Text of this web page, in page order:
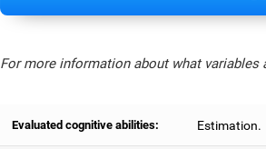
For more information about what variables
Evaluated cognitive abilities: Estimation.